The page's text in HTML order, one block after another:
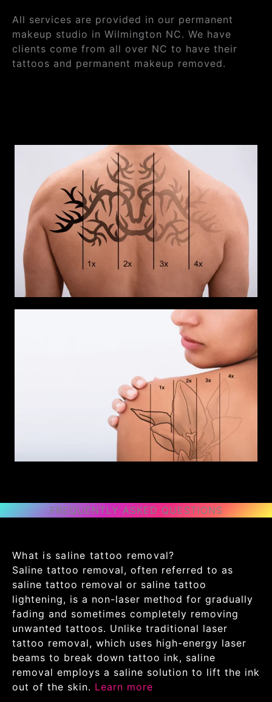
All services are provided in our permanent
makeup studio in Wilmington NC. We have
clients come from all over NC to have their
tattoos and permanent makeup removed.
FREQUENTLY ASKED QUESTIONS
What is saline tattoo removal?
Saline tattoo removal, often referred to as
saline tattoo removal or saline tattoo
lightening, is a non-laser method for gradually
fading and sometimes completely removing
unwanted tattoos. Unlike traditional laser
tattoo removal, which uses high-energy laser
beams to break down tattoo ink, saline
removal employs a saline solution to lift the ink
out of the skin. Learn more